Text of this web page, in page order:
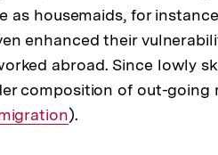
housemaids, for
enhanced their
abroad. Since lowly
composition of out-going
).